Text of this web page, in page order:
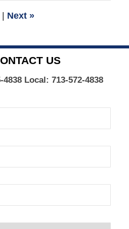
| Next »
US
4838 Local: 713-572-4838